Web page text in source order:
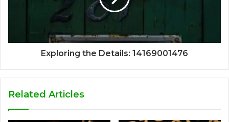
Exploring the Details: 14169001476
Related Articles